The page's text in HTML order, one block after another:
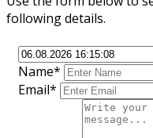
following details.
Name*
Email*